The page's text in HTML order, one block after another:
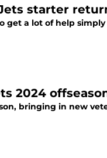
starter
get a lot of help
2024
bringing in new